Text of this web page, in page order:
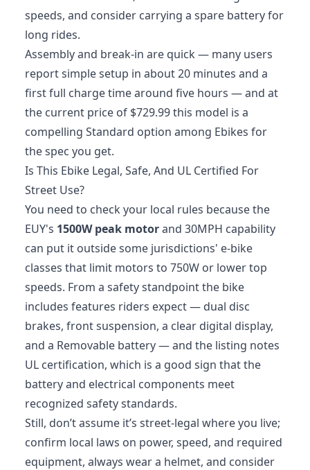
speeds, and consider carrying a spare battery for
long rides.
Assembly and break-in are quick — many users
report simple setup in about 20 minutes and a
first full charge time around five hours — and at
the current price of $729.99 this model is a
compelling Standard option among Ebikes for
the spec you get.
Is This Ebike Legal, Safe, And UL Certified For
Street Use?
You need to check your local rules because the
EUY's 1500W peak motorand 30MPH capability
can put it outside some jurisdictions' e-bike
classes that limit motors to 750W or lower top
speeds. From a safety standpoint the bike
includes features riders expect — dual disc
brakes, front suspension, a clear digital display,
and a Removable battery — and the listing notes
UL certification, which is a good sign that the
battery and electrical components meet
recognized safety standards.
Still, don’t assume it’s street-legal where you live;
confirm local laws on power, speed, and required
equipment, always wear a helmet, and consider